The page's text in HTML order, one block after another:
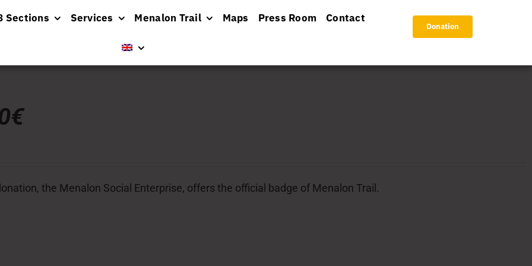
Sections Services Menalon Trail Maps Press Room Contact
Donation
the Menalon Social Enterprise, offers the official badge of Menalon Trail.